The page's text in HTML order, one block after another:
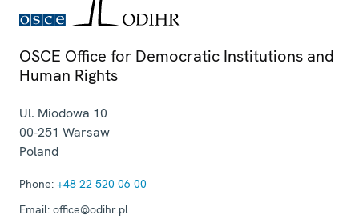
OSCE Office for Democratic Institutions and
Human Rights
Ul. Miodowa 10
00-251 Warsaw
Poland
Phone: +48 22 520 06 00
Email: office@odihr.pl